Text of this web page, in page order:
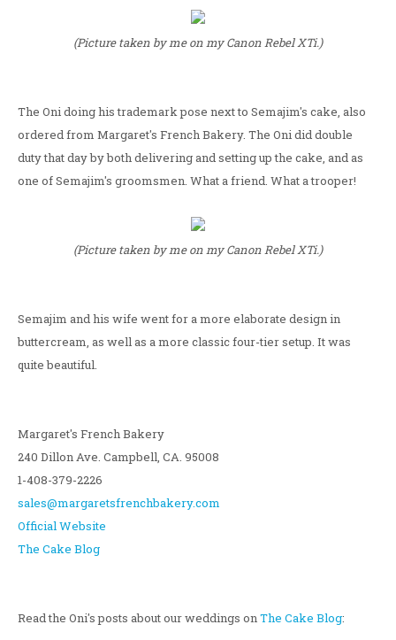
(Picture taken by me on my Canon Rebel XTi.)
The Oni doing his trademark pose next to Semajim's cake, also
ordered from Margaret's French Bakery. The Oni did double
duty that day by both delivering and setting up the cake, and as
one of Semajim's groomsmen. What a friend. What a trooper!
(Picture taken by me on my Canon Rebel XTi.)
Semajim and his wife went for a more elaborate design in
buttercream, as well as a more classic four-tier setup. It was
quite beautiful.
Margaret's French Bakery
240 Dillon Ave. Campbell, CA. 95008
1-408-379-2226
sales@margaretsfrenchbakery.com
Official Website
The Cake Blog
Read the Oni's posts about our weddings onThe Cake Blog: